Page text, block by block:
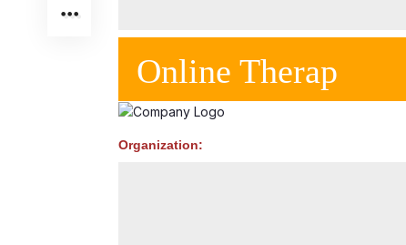
Online Therap
Organization: